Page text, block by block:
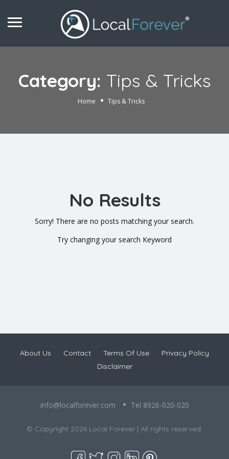
Category: Tips & Tricks
Home Tips & Tricks
No Results
Sorry! There are no posts matching your search.
Try changing your search Keyword
About Us Contact Terms Of Use
Privacy Policy
Disclaimer
info@localforever.com Tel 8926-020-020
© Copyright 2026 Local Forever | All rights reserved.